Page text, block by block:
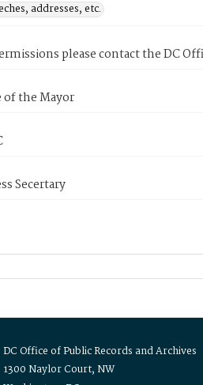
addresses, etc.
please contact the DC
of the Mayor
Secertary
DC Office of Public Records and Archives
1300 Naylor Court, NW